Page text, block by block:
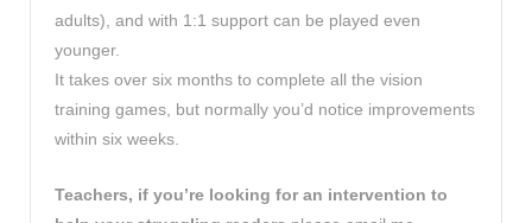
adults), and with 1:1 support can be played even
younger.
It takes over six months to complete all the vision
training games, but normally you’d notice improvements
within six weeks.
Teachers, if you’re looking for an intervention to